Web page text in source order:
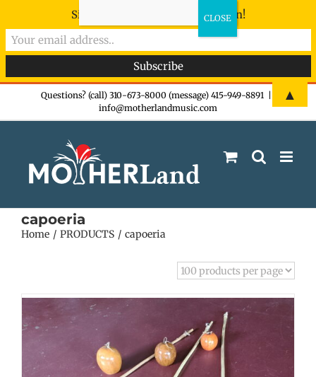
Questions? (call) 310-673-8000 (message) 415-949-8891
info@motherlandmusic.com
capoeria
Home PRODUCTS capoeria
Sign-up now - don't miss the fun!
▲